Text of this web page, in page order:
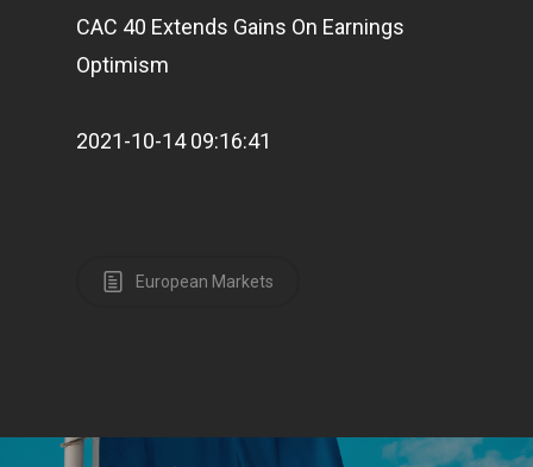
CAC 40 Extends Gains On Earnings
Optimism
2021-10-14 09:16:41
European Markets